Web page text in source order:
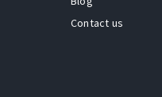
Contact us